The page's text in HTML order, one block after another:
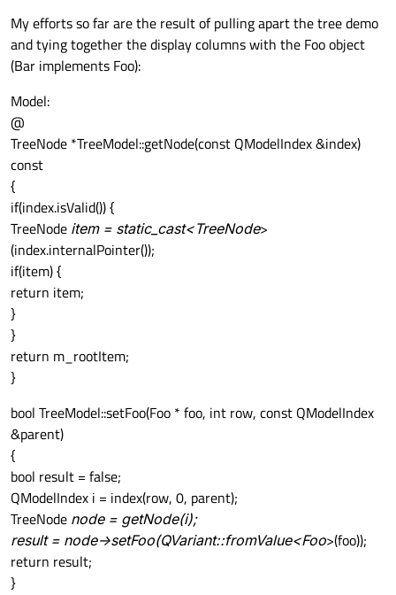
My efforts so far are the result of pulling apart the tree demo
and tying together the display columns with the Foo object
(Bar implements Foo):
Model:
@
TreeNode *TreeModel::getNode(const QModelIndex &index)
const
{
if(index.isValid()) {
TreeNode item = static_cast<TreeNode>
(index.internalPointer());
if(item) {
return item;
}
}
return m_rootItem;
}
bool TreeModel::setFoo(Foo * foo, int row, const QModelIndex
&parent)
{
bool result = false;
QModelIndex i = index(row, 0, parent);
TreeNode node = getNode(i);
result = node->setFoo(QVariant::fromValue<Foo>(foo));
return result;
}